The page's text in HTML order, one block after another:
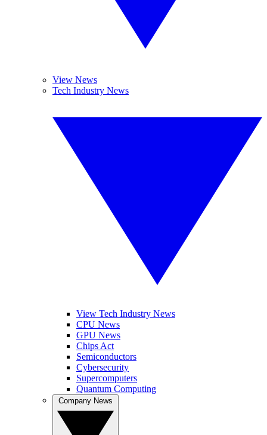
View News
Tech Industry News
View Tech Industry News
CPU News
GPU News
Chips Act
Semiconductors
Cybersecurity
Supercomputers
Quantum Computing